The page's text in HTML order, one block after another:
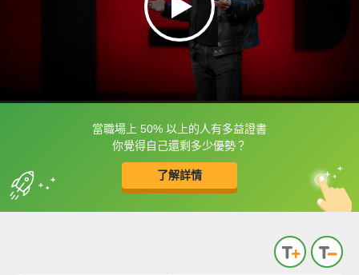
當職場上 50% 以上的人有多益證書
你覺得自己還剩多少優勢？
了解詳情
框選或點兩下字幕可以直接查字典喔！
收錄佳句 中
英